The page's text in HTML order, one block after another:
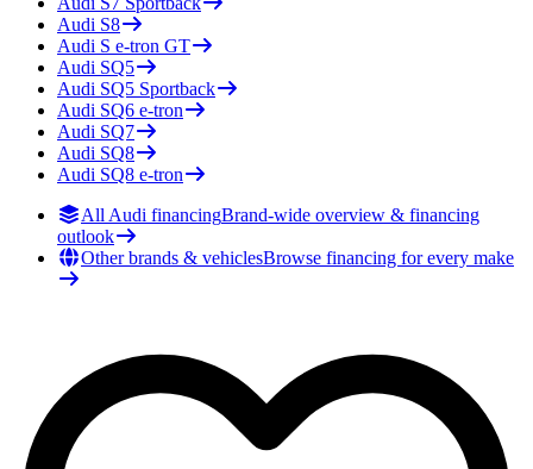
Audi S8
Audi S e-tron GT
Audi SQ5
Audi SQ5 Sportback
Audi SQ6 e-tron
Audi SQ7
Audi SQ8
Audi SQ8 e-tron
All Audi financingBrand-wide overview & financing
outlook
Other brands & vehiclesBrowse financing for every make